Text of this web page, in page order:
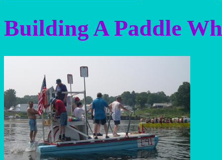
Building A Paddle